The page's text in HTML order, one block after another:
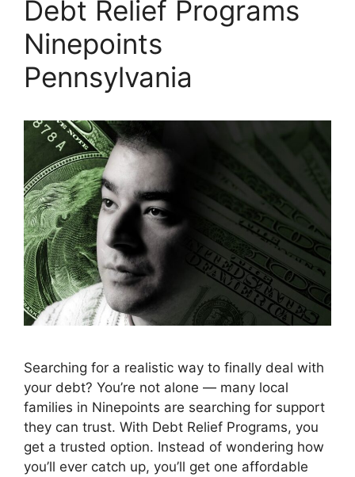
Debt Relief Programs
Ninepoints
Pennsylvania
Searching for a realistic way to finally deal with
your debt? You’re not alone — many local
families in Ninepoints are searching for support
they can trust. With Debt Relief Programs, you
get a trusted option. Instead of wondering how
you’ll ever catch up, you’ll get one affordable